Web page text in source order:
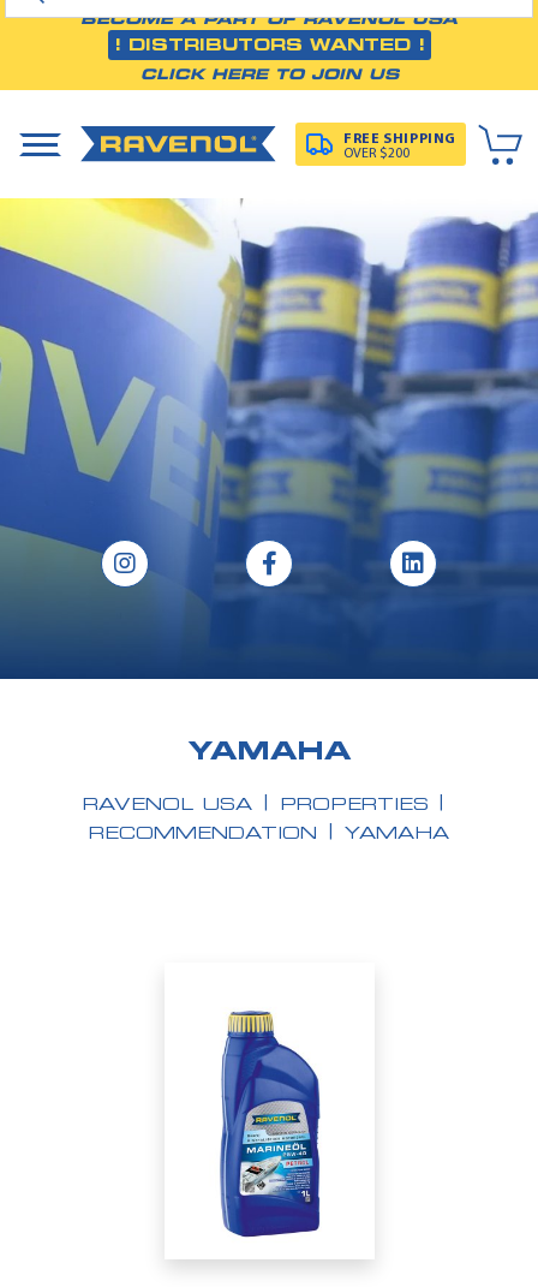
BECOME A PART OF RAVENOL USA
! DISTRIBUTORS WANTED !
CLICK HERE TO JOIN US
FREE SHIPPING
OVER $200
YAMAHA
RAVENOL USA
PROPERTIES
RECOMMENDATION
YAMAHA